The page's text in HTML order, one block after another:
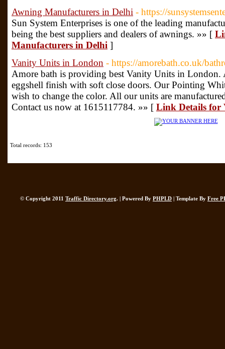
Awning Manufacturers in Delhi - https://
Sun System Enterprises is one of the leading
being the best suppliers and dealers of awnings. »» [
Manufacturers in Delhi ]
Vanity Units in London - https://amorebath.co.uk/
Amore bath is providing best Vanity Units in London.
eggshell finish with soft close doors. Our Pointing
wish to change the color. All our units are
Contact us now at 1615117784. »» [ Link Details for
Total records: 153
© Copyright 2011 Traffic Directory.org. | Powered By PHPLD | Template By Free